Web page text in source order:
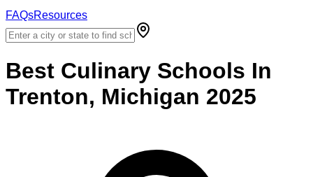
FAQsResources
Best Culinary Schools In
Trenton, Michigan 2025